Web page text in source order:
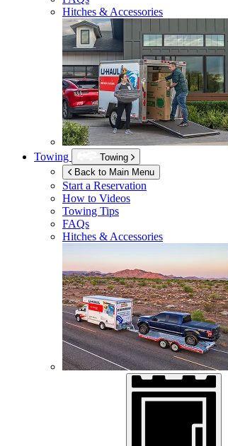
Hitches & Accessories
Towing
Towing
Back to Main Menu
Start a Reservation
How to Videos
Towing Tips
FAQs
Hitches & Accessories